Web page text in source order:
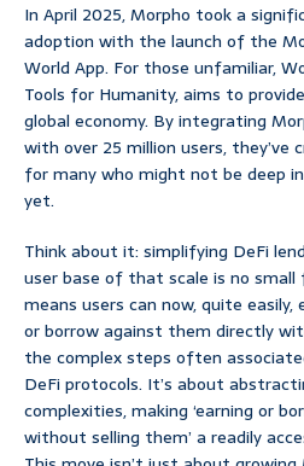
In April 2025, Morpho took a
adoption with the launch of the
World App. For those unfamiliar,
Tools for Humanity, aims to
global economy. By integrating
with over 25 million users, they’ve
for many who might not be deep
yet.
Think about it: simplifying DeFi
user base of that scale is no
means users can now, quite
or borrow against them directly
the complex steps often
DeFi protocols. It’s about
complexities, making ‘earning or
without selling them’ a readily